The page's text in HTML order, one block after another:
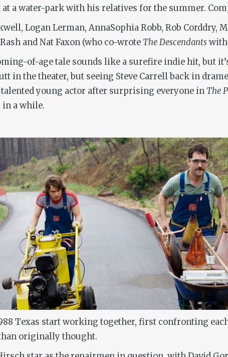
a water-park with his relatives for the summer.
Logan Lerman, AnnaSophia Robb, Rob Corddry,
and Nat Faxon (who co-wrote The Descendantswith
of-age tale sounds like a surefire indie hit, but
in the theater, but seeing Steve Carrell back in
talented young actor after surprising everyone in The
in a while.
Texas start working together, first confronting
originally thought.